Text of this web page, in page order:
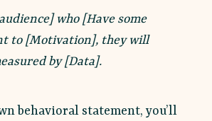
who [Have some
to [Motivation], they will
by [Data].
behavioral statement, you’ll